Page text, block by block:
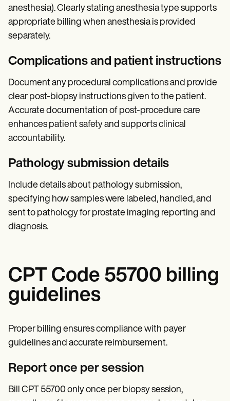
anesthesia). Clearly stating anesthesia type supports
appropriate billing when anesthesia is provided
separately.
Complications and patient instructions
Document any procedural complications and provide
clear post-biopsy instructions given to the patient.
Accurate documentation of post-procedure care
enhances patient safety and supports clinical
accountability.
Pathology submission details
Include details about pathology submission,
specifying how samples were labeled, handled, and
sent to pathology for prostate imaging reporting and
diagnosis.
CPT Code 55700 billing
guidelines
Proper billing ensures compliance with payer
guidelines and accurate reimbursement.
Report once per session
Bill CPT 55700 only once per biopsy session,